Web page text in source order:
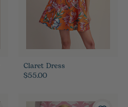
Claret Dress
$55.00